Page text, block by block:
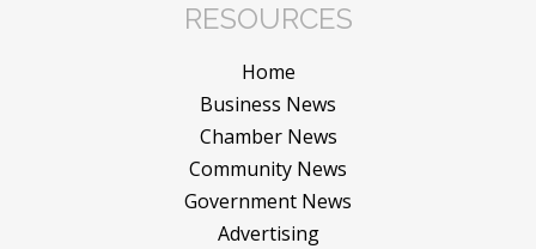
RESOURCES
Home
Business News
Chamber News
Community News
Government News
Advertising